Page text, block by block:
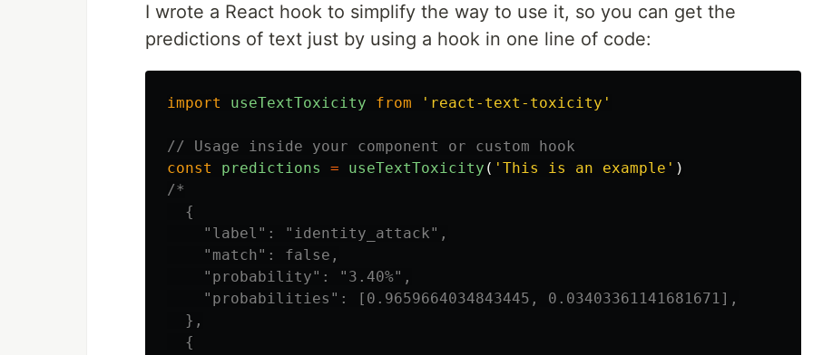
I wrote a React hook to simplify the way to use it, so you can get the
predictions of text just by using a hook in one line of code:
import useTextToxicity from ' react-text-toxicity '
// Usage inside your component or custom hook
const
predictions = useTextToxicity ( ' This is an example ' )
/*
  {
    "label": "identity_attack",
    "match": false,
    "probability": "3.40%",
    "probabilities": [0.9659664034843445, 0.03403361141681671],
  },
  {